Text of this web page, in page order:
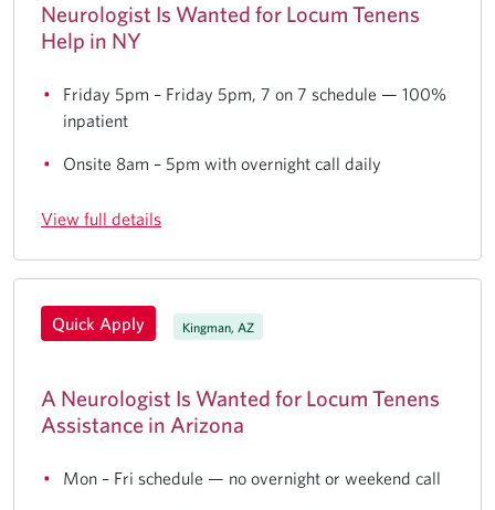
Neurologist Is Wanted for Locum Tenens
Help in NY
Friday 5pm – Friday 5pm, 7 on 7 schedule — 100%
inpatient
Onsite 8am – 5pm with overnight call daily
View full details
Quick Apply Kingman, AZ
A Neurologist Is Wanted for Locum Tenens
Assistance in Arizona
Mon – Fri schedule — no overnight or weekend call